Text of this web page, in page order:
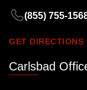
(855) 755-
GET DIRECTIONS
Carlsbad